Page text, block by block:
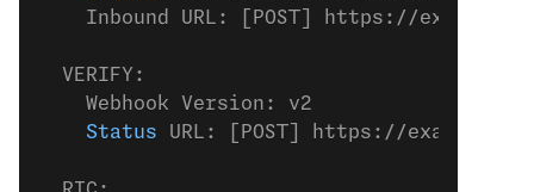
    Inbound URL: [POST] https://example.
  VERIFY:
    Webhook Version: v2
    Status
URL: [POST] https://example.